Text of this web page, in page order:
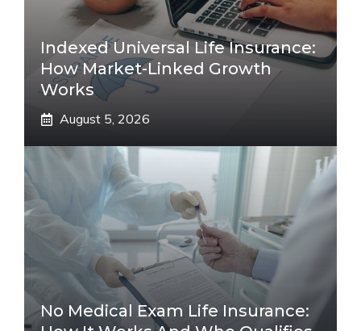
Indexed Universal Life Insurance:
How Market-Linked Growth
Works
August 5, 2026
No Medical Exam Life Insurance: